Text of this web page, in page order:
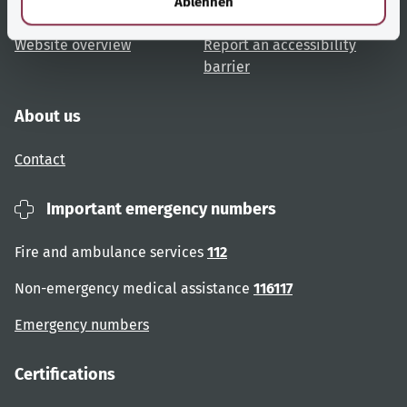
Website overview
Accessibility
Report an accessibility
barrier
About us
Contact
Important emergency numbers
Fire and ambulance services 112
Non-emergency medical assistance 116117
Emergency numbers
Certifications